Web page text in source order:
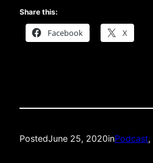
Share this:
Facebook X
PostedJune 25, 2020inPodcast,